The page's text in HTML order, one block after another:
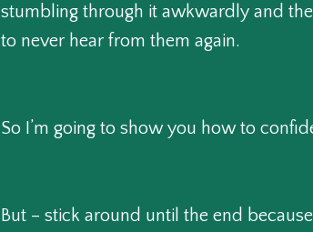
stumbling through it awkwardly and
to never hear from them again.
So I’m going to show you how to
But – stick around until the end